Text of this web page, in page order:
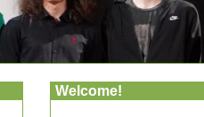
Welcome!